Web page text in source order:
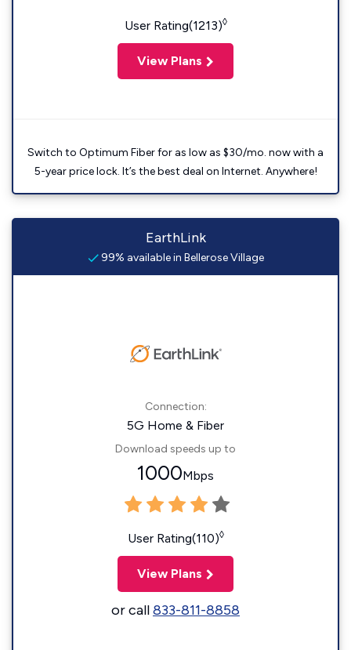
User Rating(1213)◊
View Plans
Switch to Optimum Fiber for as low as $30/mo. now with a
5-year price lock. It’s the best deal on Internet. Anywhere!
EarthLink
99% available in Bellerose Village
Connection:
5G Home & Fiber
Download speeds up to
1000Mbps
User Rating(110)◊
View Plans
or call833-811-8858